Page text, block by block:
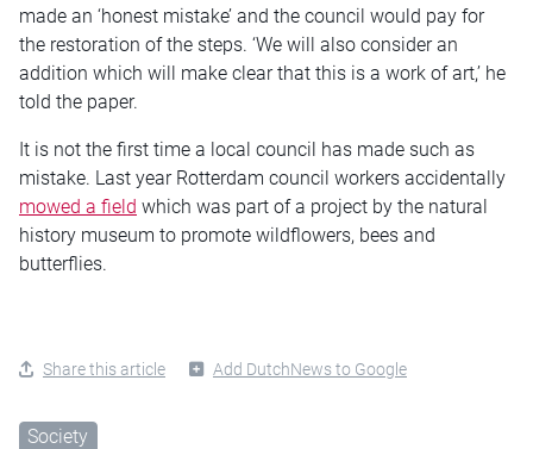
made an ‘honest mistake’ and the council would pay for
the restoration of the steps. ‘We will also consider an
addition which will make clear that this is a work of art,’ he
told the paper.
It is not the first time a local council has made such as
mistake. Last year Rotterdam council workers accidentally
mowed a field which was part of a project by the natural
history museum to promote wildflowers, bees and
butterflies.
Share this article Add DutchNews to Google
Society